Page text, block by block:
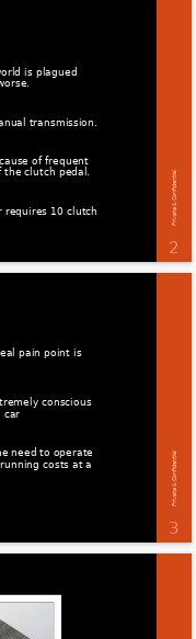
is plagued
transmission.
of frequent
the clutch pedal.
requires 10 clutch
Private & Conﬁdential
2
pain point is
conscious
car
need to operate
costs at a
Private & Conﬁdential
3